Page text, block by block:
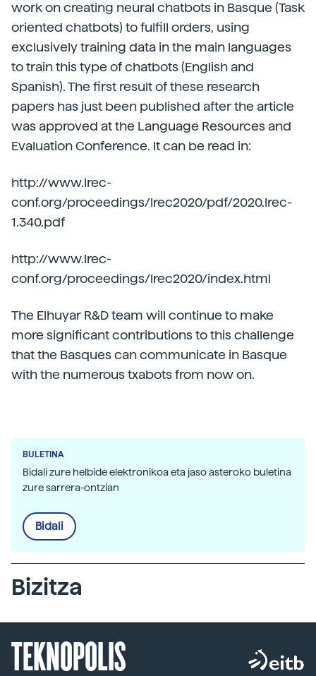
work on creating neural chatbots in Basque (Task
oriented chatbots) to fulfill orders, using
exclusively training data in the main languages
to train this type of chatbots (English and
Spanish). The first result of these research
papers has just been published after the article
was approved at the Language Resources and
Evaluation Conference. It can be read in:
http://www.lrec-
conf.org/proceedings/lrec2020/pdf/2020.lrec-
1.340.pdf
http://www.lrec-
conf.org/proceedings/lrec2020/index.html
The Elhuyar R&D team will continue to make
more significant contributions to this challenge
that the Basques can communicate in Basque
with the numerous txabots from now on.
BULETINA
Bidali zure helbide elektronikoa eta jaso asteroko buletina
zure sarrera-ontzian
Bidali
Bizitza
TEKNOPOLIS